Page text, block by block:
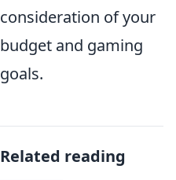
consideration of your
budget and gaming
goals.
Related reading